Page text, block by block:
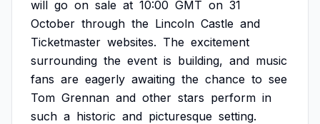
will go on sale at 10:00 GMT on 31
October through the Lincoln Castle and
Ticketmaster websites. The excitement
surrounding the event is building, and music
fans are eagerly awaiting the chance to see
Tom Grennan and other stars perform in
such a historic and picturesque setting.